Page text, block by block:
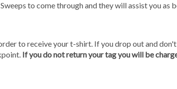
to come through and they will assist you as
to receive your t-shirt. If you drop out and
If you do not return your tag you will be